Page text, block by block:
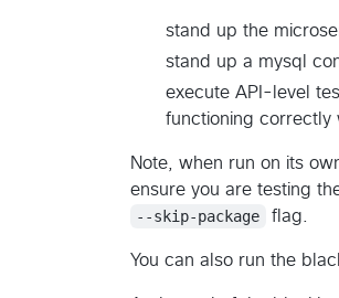
stand up the
stand up a mysql
execute API-level
functioning correctly
Note, when run on its
ensure you are testing
--skip-package
flag.
You can also run the